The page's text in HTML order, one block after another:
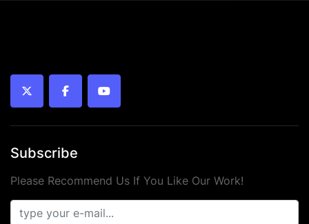
twitter facebookyoutube
Subscribe
Please Recommend Us If You Like Our Work!